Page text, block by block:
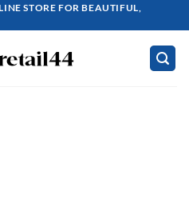
STORE FOR BEAUTIFUL,